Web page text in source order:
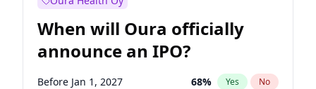
When will Oura officially
announce an IPO?
Before Jan 1, 2027 68% Yes No